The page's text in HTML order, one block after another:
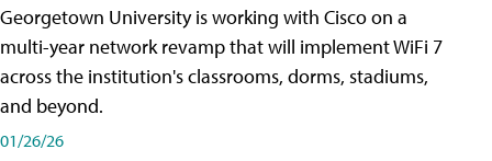
Georgetown University is working with Cisco on a
multi-year network revamp that will implement WiFi 7
across the institution's classrooms, dorms, stadiums,
and beyond.
01/26/26